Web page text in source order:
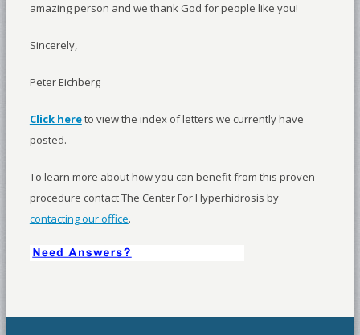
amazing person and we thank God for people like you!
Sincerely,
Peter Eichberg
Click hereto view the index of letters we currently have
posted.
To learn more about how you can benefit from this proven
procedure contact The Center For Hyperhidrosis by
contacting our office.